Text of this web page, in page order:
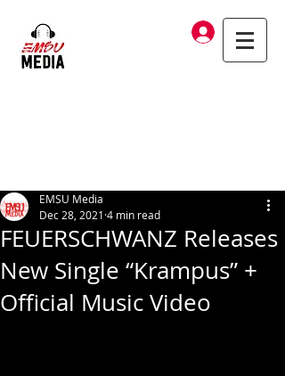
Log In
FEUERSCHWANZ Releases
New Single “Krampus” +
Official Music Video
EMSU Media
Dec 28, 2021 4 min read